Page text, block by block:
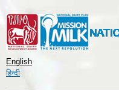
English
हिन्दी